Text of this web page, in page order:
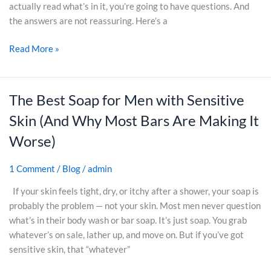
o
D
n
t
W
a
n
t
o
J
u
n
k
g
t
W
a
t
s
A
c
t
u
actually read what’s in it, you’re going to have questions. And
the answers are not reassuring. Here’s a
t
u
y
i
n
Y
o
r
r
S
o
a
Read More »
The Best Soap for Men with Sensitive
Skin (And Why Most Bars Are Making It
Worse)
1 Comment / Blog/admin
If your skin feels tight, dry, or itchy after a shower, your soap is
probably the problem — not your skin. Most men never question
what’s in their body wash or bar soap. It’s just soap. You grab
whatever’s on sale, lather up, and move on. But if you’ve got
sensitive skin, that “whatever”
T
e
B
s
o